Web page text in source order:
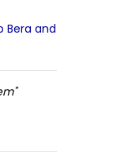
Bera and